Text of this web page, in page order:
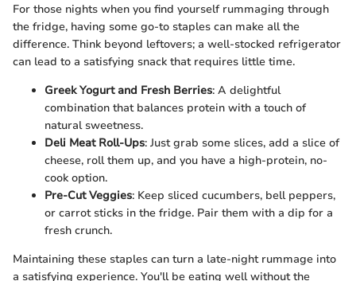
For those nights when you find yourself rummaging through
the fridge, having some go-to staples can make all the
difference. Think beyond leftovers; a well-stocked refrigerator
can lead to a satisfying snack that requires little time.
Greek Yogurt and Fresh Berries: A delightful
combination that balances protein with a touch of
natural sweetness.
Deli Meat Roll-Ups: Just grab some slices, add a slice of
cheese, roll them up, and you have a high-protein, no-
cook option.
Pre-Cut Veggies: Keep sliced cucumbers, bell peppers,
or carrot sticks in the fridge. Pair them with a dip for a
fresh crunch.
Maintaining these staples can turn a late-night rummage into
a satisfying experience. You'll be eating well without the